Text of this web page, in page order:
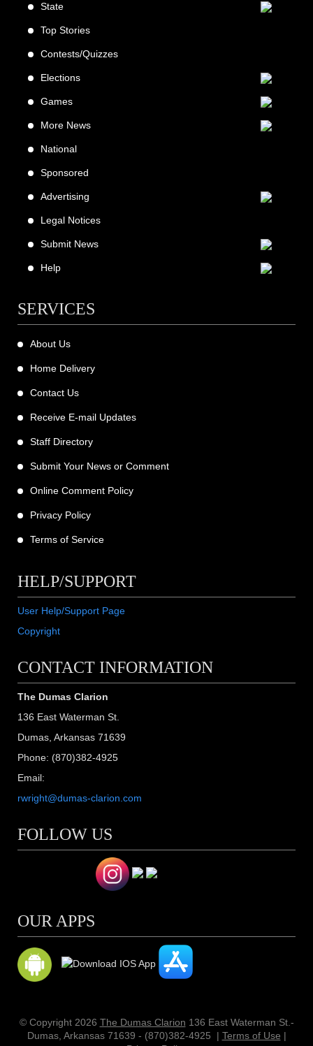
State
Top Stories
Contests/Quizzes
Elections
Games
More News
National
Sponsored
Advertising
Legal Notices
Submit News
Help
SERVICES
About Us
Home Delivery
Contact Us
Receive E-mail Updates
Staff Directory
Submit Your News or Comment
Online Comment Policy
Privacy Policy
Terms of Service
HELP/SUPPORT
User Help/Support Page
Copyright
CONTACT INFORMATION
The Dumas Clarion
136 East Waterman St.
Dumas, Arkansas 71639
Phone: (870)382-4925
Email:
rwright@dumas-clarion.com
FOLLOW US
OUR APPS
© Copyright 2026 The Dumas Clarion 136 East Waterman St.-
Dumas, Arkansas 71639 - (870)382-4925
| Terms of Use |